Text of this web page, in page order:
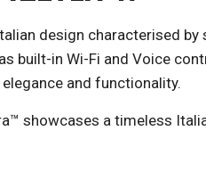
design characterised by
built-in Wi-Fi and Voice
and functionality.
showcases a timeless